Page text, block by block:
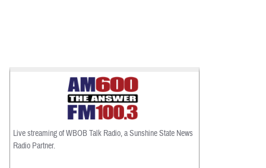
Live streaming of WBOB Talk Radio, a Sunshine State News
Radio Partner.